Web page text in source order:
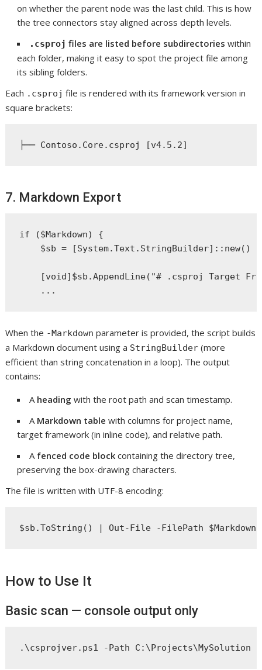
on whether the parent node was the last child. This is how
the tree connectors stay aligned across depth levels.
.csproj files are listed before subdirectories within
each folder, making it easy to spot the project file among
its sibling folders.
Each .csproj file is rendered with its framework version in
square brackets:
7. Markdown Export
if ($Markdown) {
    $sb = [System.Text.StringBuilder]::new()
[void]$sb.AppendLine("# .csproj Target
When the -Markdown parameter is provided, the script builds
a Markdown document using a StringBuilder (more
efficient than string concatenation in a loop). The output
contains:
A heading with the root path and scan timestamp.
A Markdown table with columns for project name,
target framework (in inline code), and relative path.
A fenced code block containing the directory tree,
preserving the box-drawing characters.
The file is written with UTF-8 encoding:
How to Use It
Basic scan — console output only